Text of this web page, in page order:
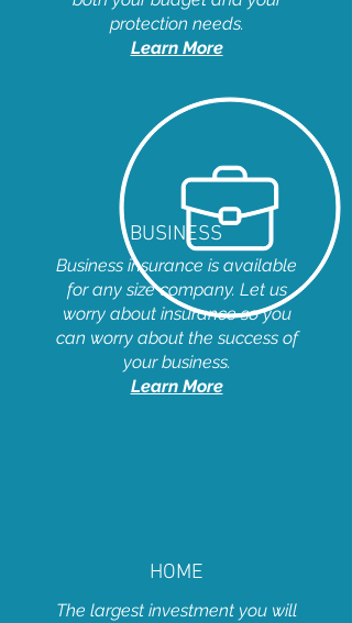
protection needs.
Learn More
BUSINESS
Business insurance is available
for any size company. Let us
worry about insurance so you
can worry about the success of
your business.
Learn More
HOME
The largest investment you will